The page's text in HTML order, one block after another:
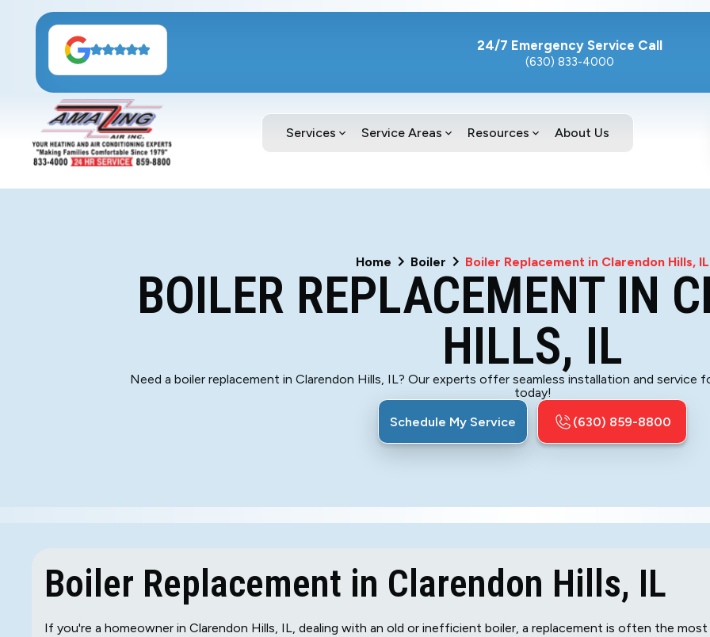
24/7 Emergency Service Call
(630) 833-4000
Services Service Areas Resources About Us
Home Boiler Boiler Replacement in Clarendon Hills, IL
BOILER REPLACEMENT IN
HILLS, IL
Need a boiler replacement in Clarendon Hills, IL? Our experts offer seamless installation and
today!
Schedule My Service
(630) 859-8800
Boiler Replacement in Clarendon Hills, IL
If you're a homeowner in Clarendon Hills, IL, dealing with an old or inefficient boiler, a replacement is often the most